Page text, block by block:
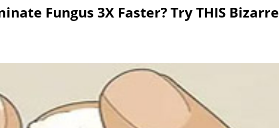
Fungus 3X Faster? Try THIS Bizarre